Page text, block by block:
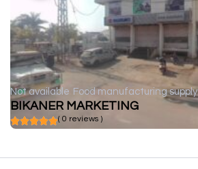
Not available Food manufacturing supply
BIKANER MARKETING
( 0 reviews )